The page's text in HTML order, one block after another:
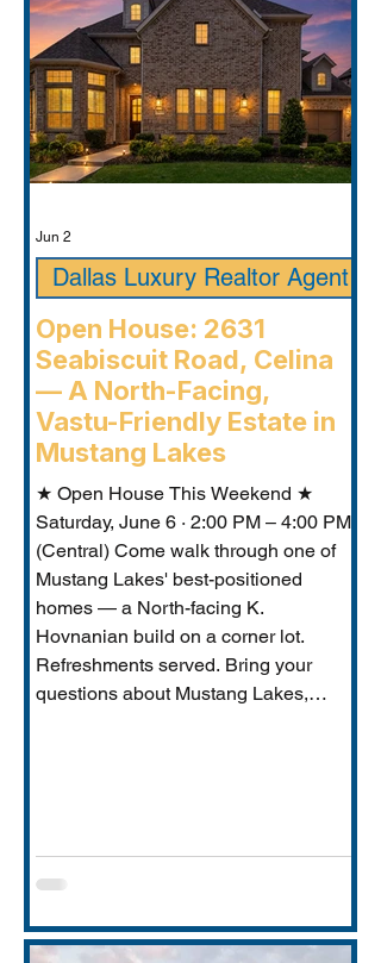
Open House: 2631
Seabiscuit Road, Celina
— A North-Facing,
Vastu-Friendly Estate in
Mustang Lakes
★ Open House This Weekend ★
Saturday, June 6 · 2:00 PM – 4:00 PM
(Central) Come walk through one of
Mustang Lakes' best-positioned
homes — a North-facing K.
Hovnanian build on a corner lot.
Refreshments served. Bring your
questions about Mustang Lakes,
Dallas Luxury Realtor Agent
Jun 2